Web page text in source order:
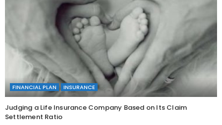
FINANCIAL PLAN INSURANCE
Judging a Life Insurance Company Based on Its Claim
Settlement Ratio